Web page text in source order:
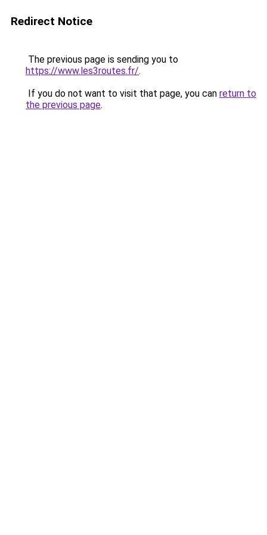
Redirect Notice
The previous page is sending you to
https://www.les3routes.fr/.
If you do not want to visit that page, you can return to
the previous page.